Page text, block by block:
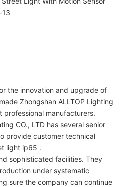
the innovation and upgrade of
Zhongshan ALLTOP Lighting
professional manufacturers.
CO., LTD has several senior
provide customer technical
light ip65 .
sophisticated facilities. They
under systematic
sure the company can continue